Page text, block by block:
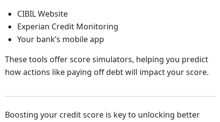
CIBIL Website
Experian Credit Monitoring
Your bank’s mobile app
These tools offer score simulators, helping you predict
how actions like paying off debt will impact your score.
Boosting your credit score is key to unlocking better